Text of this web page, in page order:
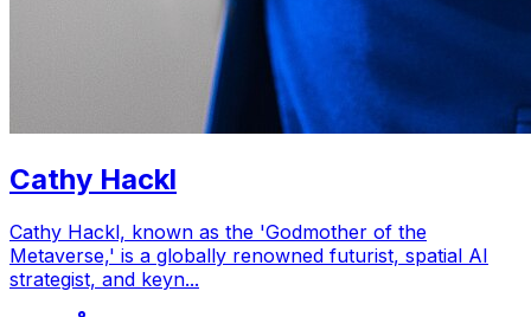
Cathy Hackl
Cathy Hackl, known as the 'Godmother of the
Metaverse,' is a globally renowned futurist, spatial AI
strategist, and keyn...